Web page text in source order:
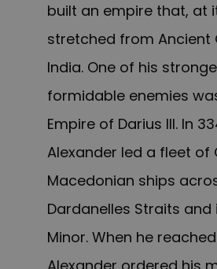
built an empire that, at
stretched from Ancient
India. One of his
formidable enemies
Empire of Darius III. In
Alexander led a fleet of
Macedonian ships
Dardanelles Straits and
Minor. When he